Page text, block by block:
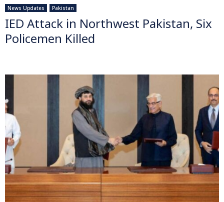
News Updates Pakistan
IED Attack in Northwest Pakistan, Six
Policemen Killed